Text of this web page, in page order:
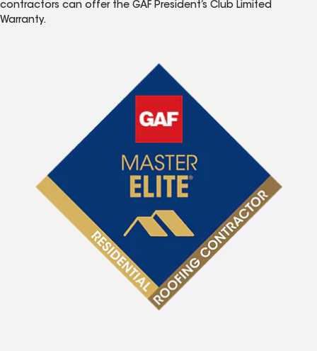
contractors can offer the GAF President’s Club Limited
Warranty.